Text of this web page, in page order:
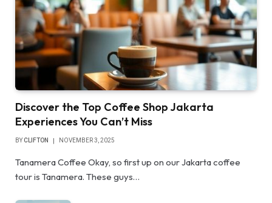
Discover the Top Coffee Shop Jakarta
Experiences You Can’t Miss
BYCLIFTON NOVEMBER 3, 2025
Tanamera Coffee Okay, so first up on our Jakarta coffee
tour is Tanamera. These guys…